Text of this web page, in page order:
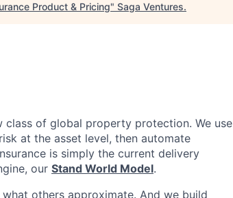
Product & Pricing" Saga Ventures.
class of global property protection. We use
at the asset level, then automate
is simply the current delivery
our Stand World Model.
others approximate. And we build